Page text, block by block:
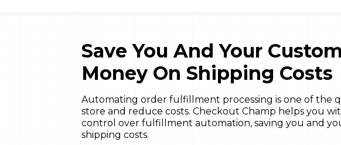
Save You And Your
Money On Shipping Costs
Automating order fulfillment processing is one of the
store and reduce costs. Checkout Champ helps you
control over fulfillment automation, saving you and
shipping costs.